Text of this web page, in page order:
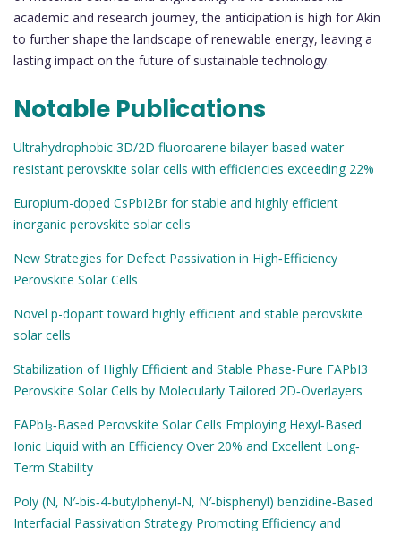
academic and research journey, the anticipation is high for Akin
to further shape the landscape of renewable energy, leaving a
lasting impact on the future of sustainable technology.
Notable Publications
Ultrahydrophobic 3D/2D fluoroarene bilayer-based water-
resistant perovskite solar cells with efficiencies exceeding 22%
Europium-doped CsPbI2Br for stable and highly efficient
inorganic perovskite solar cells
New Strategies for Defect Passivation in High‐Efficiency
Perovskite Solar Cells
Novel p-dopant toward highly efficient and stable perovskite
solar cells
Stabilization of Highly Efficient and Stable Phase‐Pure FAPbI3
Perovskite Solar Cells by Molecularly Tailored 2D‐Overlayers
FAPbI3‐Based Perovskite Solar Cells Employing Hexyl‐Based
Ionic Liquid with an Efficiency Over 20% and Excellent Long‐
Term Stability
Poly (N, N′‐bis‐4‐butylphenyl‐N, N′‐bisphenyl) benzidine‐Based
Interfacial Passivation Strategy Promoting Efficiency and